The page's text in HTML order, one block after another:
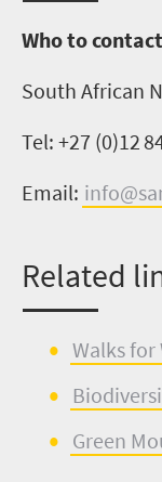
Who to contact
South African
Tel: +27 (0)12
Email:
Related
Walks for
Green